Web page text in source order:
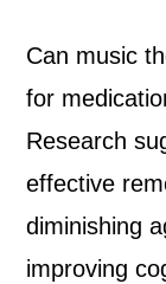
Can music
for
Research
effective
diminishing
improving